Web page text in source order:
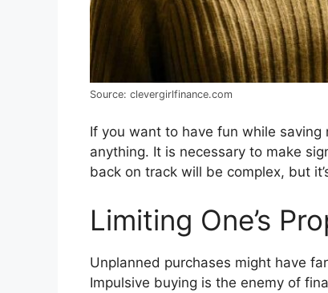
Source: clevergirlfinance.com
If you want to have fun while
anything. It is necessary to make
back on track will be complex, but
Limiting One’s
Unplanned purchases might have
Impulsive buying is the enemy of